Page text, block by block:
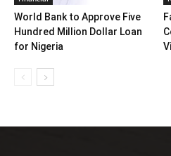
World Bank to Approve Five
Hundred Million Dollar Loan
for Nigeria